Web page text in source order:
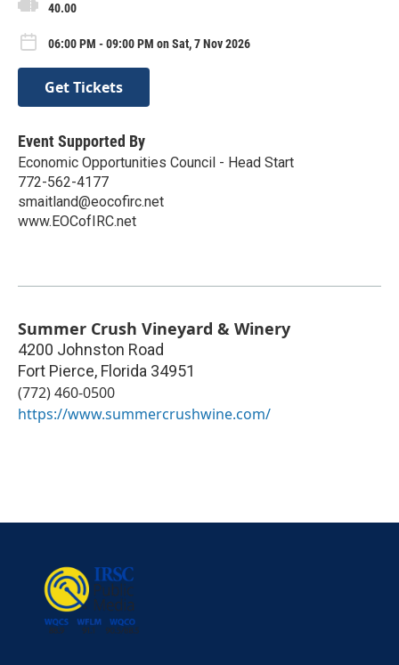
40.00
06:00 PM - 09:00 PM on Sat, 7 Nov 2026
Get Tickets
Event Supported By
Economic Opportunities Council - Head Start
772-562-4177
smaitland@eocofirc.net
www.EOCofIRC.net
Summer Crush Vineyard & Winery
4200 Johnston Road
Fort Pierce, Florida 34951
(772) 460-0500
https://www.summercrushwine.com/